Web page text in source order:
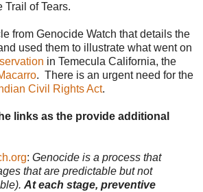
Trail of Tears.
from Genocide Watch that details the
used them to illustrate what went on
in Temecula California, the
. There is an urgent need for the
Civil Rights Act.
links as the provide additional
: Genocide is a process that
that are predictable but not
At each stage, preventive